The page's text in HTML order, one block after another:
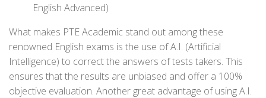
English Advanced)
What makes PTE Academic stand out among these
renowned English exams is the use of A.I. (Artificial
Intelligence) to correct the answers of tests takers. This
ensures that the results are unbiased and offer a 100%
objective evaluation. Another great advantage of using A.I.